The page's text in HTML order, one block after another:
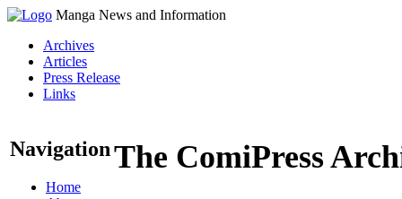
Manga News and Information
Archives
Articles
Press Release
Links
Navigation
Home
The ComiPress